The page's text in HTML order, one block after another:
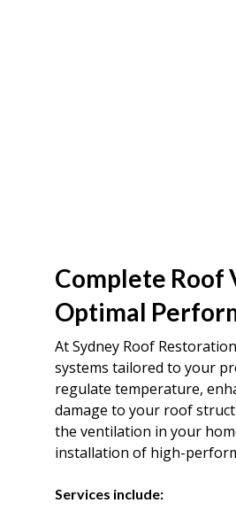
Complete Roof
Optimal
At Sydney Roof
systems tailored to your
regulate temperature,
damage to your roof
the ventilation in your
installation of high-
Services include: